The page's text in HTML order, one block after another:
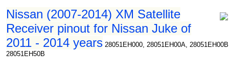
Nissan (2007-2014) XM Satellite
Receiver pinout for Nissan Juke of
2011 - 2014 years 28051EH000, 28051EH00A,
28051EH50B